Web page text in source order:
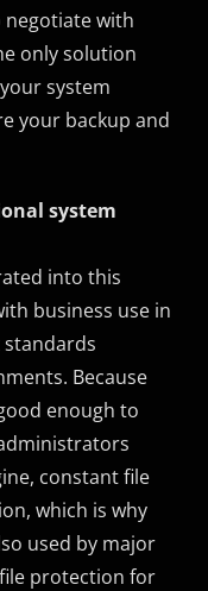
negotiate with
only solution
system
your backup and
system
into this
business use in
Because
enough to
constant file
which is why
used by major
protection for